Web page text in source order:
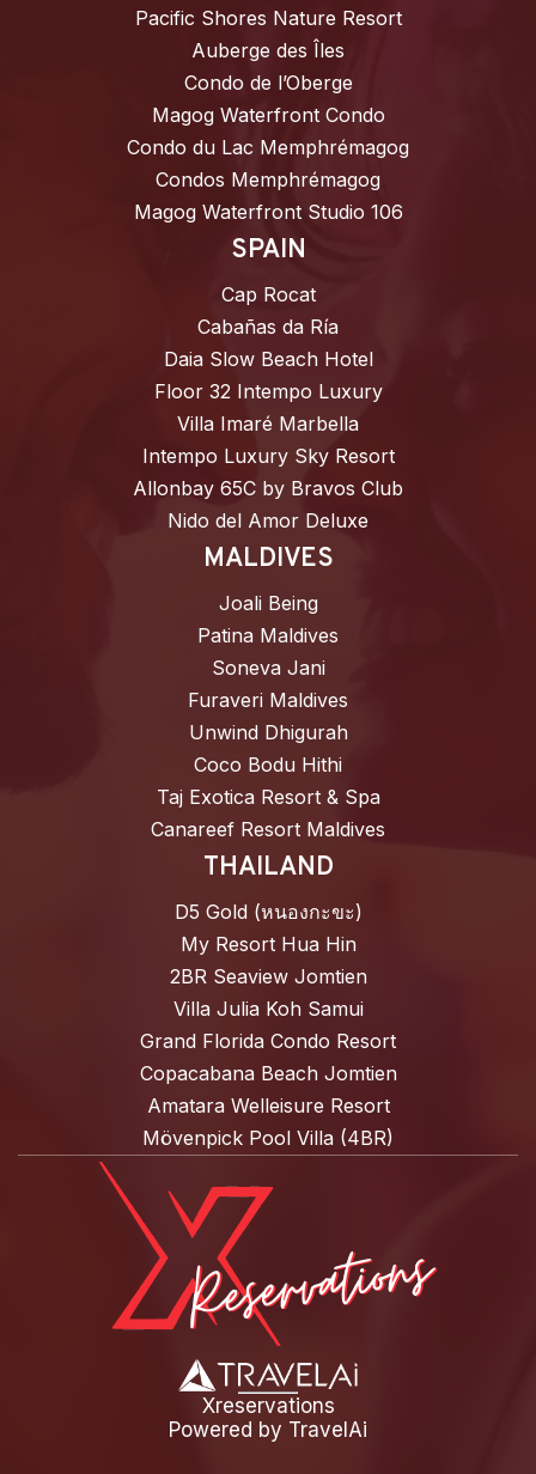
Pacific Shores Nature Resort
Auberge des Îles
Condo de l’Oberge
Magog Waterfront Condo
Condo du Lac Memphrémagog
Condos Memphrémagog
Magog Waterfront Studio 106
SPAIN
Cap Rocat
Cabañas da Ría
Daia Slow Beach Hotel
Floor 32 Intempo Luxury
Villa Imaré Marbella
Intempo Luxury Sky Resort
Allonbay 65C by Bravos Club
Nido del Amor Deluxe
MALDIVES
Joali Being
Patina Maldives
Soneva Jani
Furaveri Maldives
Unwind Dhigurah
Coco Bodu Hithi
Taj Exotica Resort & Spa
Canareef Resort Maldives
THAILAND
D5 Gold (หนองกะขะ)
My Resort Hua Hin
2BR Seaview Jomtien
Villa Julia Koh Samui
Grand Florida Condo Resort
Copacabana Beach Jomtien
Amatara Welleisure Resort
Mövenpick Pool Villa (4BR)
Xreservations
Powered by TravelAi